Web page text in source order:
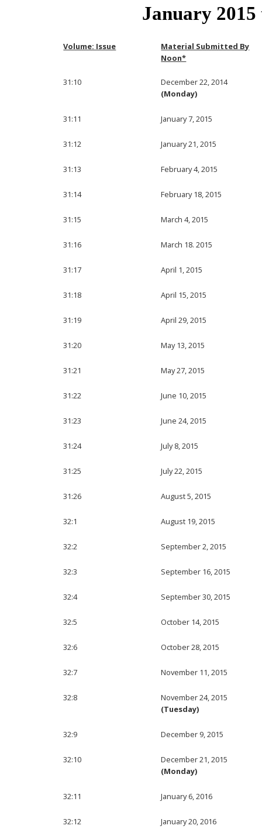
January
Volume: Issue
Material Submitted By
Noon*
31:10
December 22, 2014
(Monday)
31:11 January 7, 2015
31:12 January 21, 2015
31:13 February 4, 2015
31:14 February 18, 2015
31:15 March 4, 2015
31:16 March 18. 2015
31:17 April 1, 2015
31:18 April 15, 2015
31:19 April 29, 2015
31:20 May 13, 2015
31:21 May 27, 2015
31:22 June 10, 2015
31:23 June 24, 2015
31:24 July 8, 2015
31:25 July 22, 2015
31:26 August 5, 2015
32:1 August 19, 2015
32:2 September 2, 2015
32:3 September 16, 2015
32:4 September 30, 2015
32:5 October 14, 2015
32:6 October 28, 2015
32:7 November 11, 2015
32:8
November 24, 2015
(Tuesday)
32:9 December 9, 2015
32:10
December 21, 2015
(Monday)
32:11 January 6, 2016
32:12 January 20, 2016